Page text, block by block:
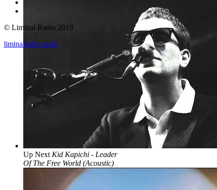
Up Next Kid Kapichi - Leader
Of The Free World (Acoustic)
© Liminal Radio 2019
liminalradio.mobi